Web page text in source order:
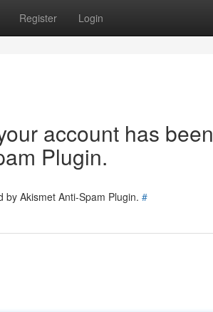
Register Login
account has been
Plugin.
Akismet Anti-Spam Plugin. #